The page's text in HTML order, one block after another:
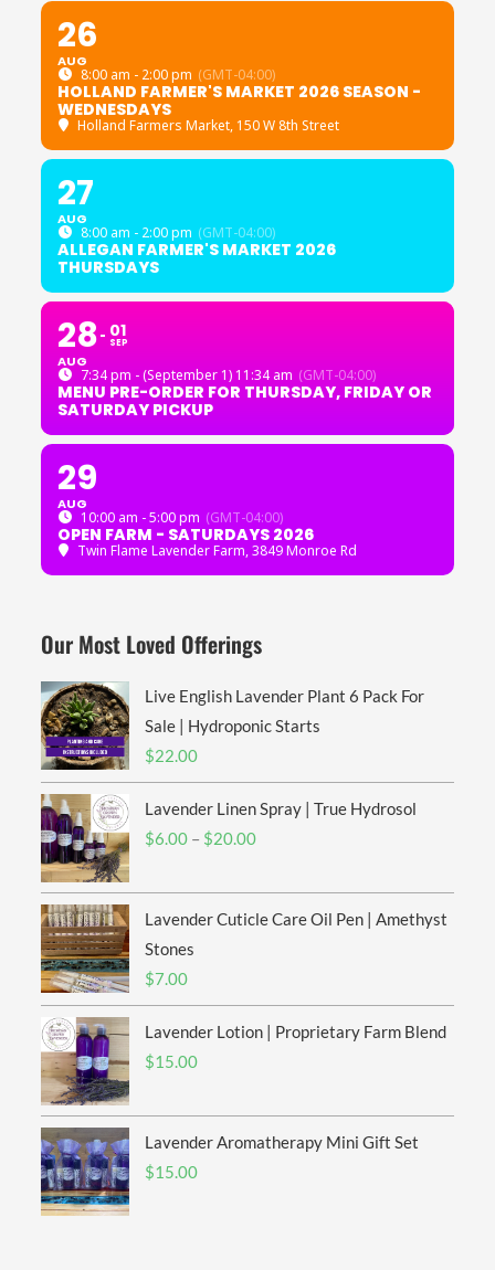
26
AUG
8:00 am - 2:00 pm (GMT-04:00)
HOLLAND FARMER'S MARKET 2026 SEASON -
WEDNESDAYS
Holland Farmers Market, 150 W 8th Street
27
AUG
8:00 am - 2:00 pm (GMT-04:00)
ALLEGAN FARMER'S MARKET 2026
THURSDAYS
28
AUG
01
SEP
7:34 pm - (September 1) 11:34 am (GMT-04:00)
MENU PRE-ORDER FOR THURSDAY, FRIDAY OR
SATURDAY PICKUP
29
AUG
10:00 am - 5:00 pm (GMT-04:00)
OPEN FARM - SATURDAYS 2026
Twin Flame Lavender Farm, 3849 Monroe Rd
Our Most Loved Offerings
Live English Lavender Plant 6 Pack For
Sale | Hydroponic Starts
$22.00
Lavender Linen Spray | True Hydrosol
$6.00 – $20.00Price
$6.00
through
Lavender Cuticle Care Oil Pen | Amethyst
Stones
$7.00
Lavender Lotion | Proprietary Farm Blend
$15.00
Lavender Aromatherapy Mini Gift Set
$15.00